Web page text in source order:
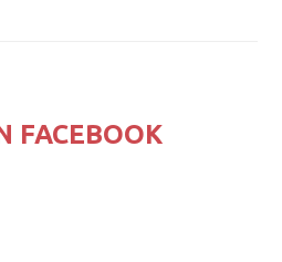
FACEBOOK